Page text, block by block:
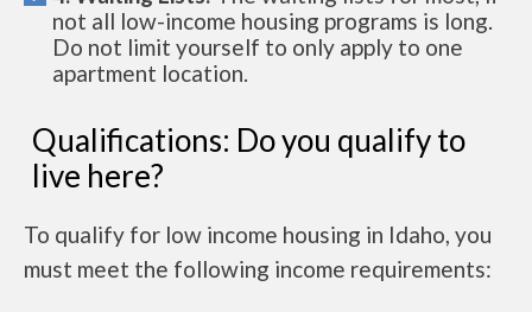
not all low-income housing programs is long.
Do not limit yourself to only apply to one
apartment location.
Qualifications: Do you qualify to
live here?
To qualify for low income housing in Idaho, you
must meet the following income requirements: